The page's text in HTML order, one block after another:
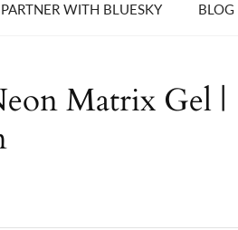
PARTNER WITH BLUESKY BLOG
Matrix Gel |